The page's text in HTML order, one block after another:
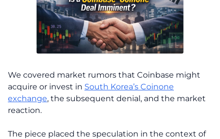
We covered market rumors that Coinbase might
acquire or invest in South Korea’s Coinone
exchange, the subsequent denial, and the market
reaction.
The piece placed the speculation in the context of